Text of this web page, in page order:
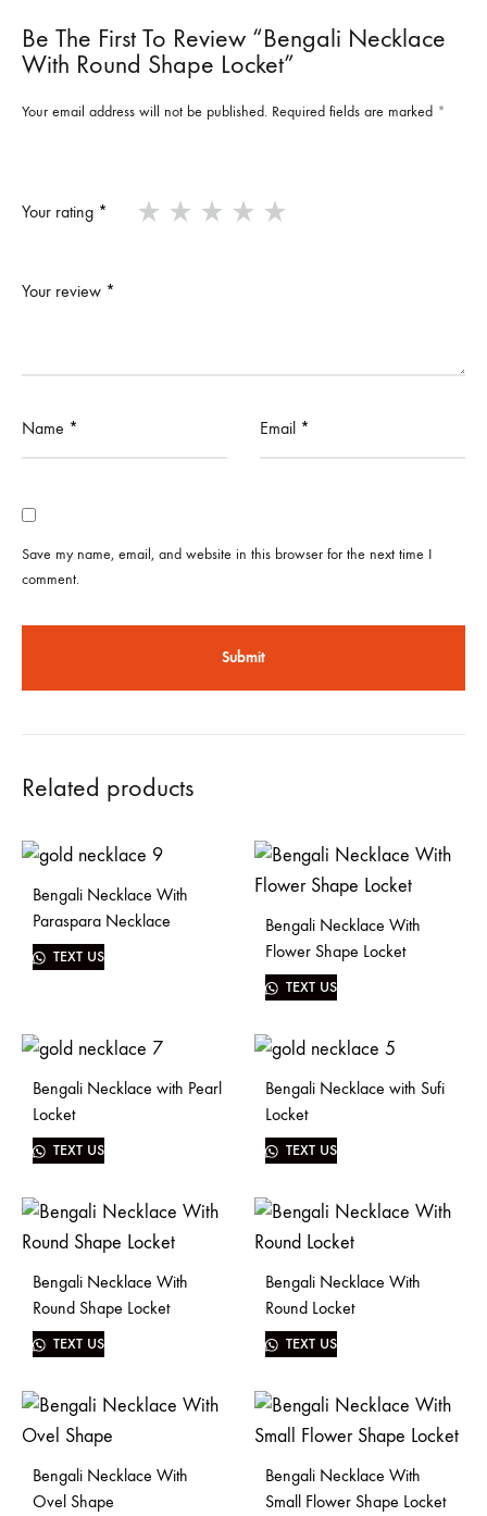
Be The First To Review “Bengali Necklace
With Round Shape Locket”
Your email address will not be published. Required fields are marked *
Your rating *
Your review *
Name * Email *
Save my name, email, and website in this browser for the next time I
comment.
Related products
Bengali Necklace With
Paraspara Necklace
TEXT US
Bengali Necklace With
Flower Shape Locket
TEXT US
Bengali Necklace with Pearl
Locket
TEXT US
Bengali Necklace with Sufi
Locket
TEXT US
Bengali Necklace With
Round Shape Locket
TEXT US
Bengali Necklace With
Round Locket
TEXT US
Bengali Necklace With
Ovel Shape
Bengali Necklace With
Small Flower Shape Locket